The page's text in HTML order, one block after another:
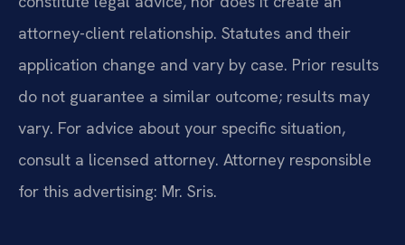
attorney-client relationship. Statutes and their
application change and vary by case. Prior results
do not guarantee a similar outcome; results may
vary. For advice about your specific situation,
consult a licensed attorney. Attorney responsible
for this advertising: Mr. Sris.